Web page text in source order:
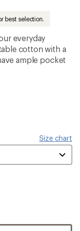
best selection.
everyday
cotton with a
ample pocket
Size chart